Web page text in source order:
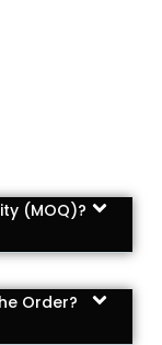
(MOQ)?
Order?